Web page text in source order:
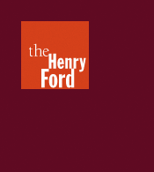
Henry
Ford